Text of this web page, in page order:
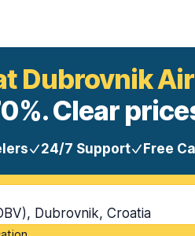
Dubrovnik
Clear
24/7 Support Free
Dubrovnik, Croatia